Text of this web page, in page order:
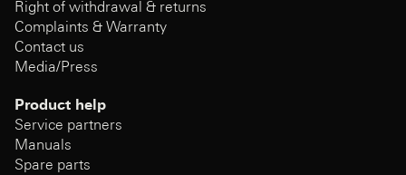
Right of withdrawal & returns
Complaints & Warranty
Contact us
Media/Press
Product help
Service partners
Manuals
Spare parts